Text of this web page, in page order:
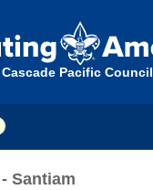
Cascade Pacific Council
- Santiam